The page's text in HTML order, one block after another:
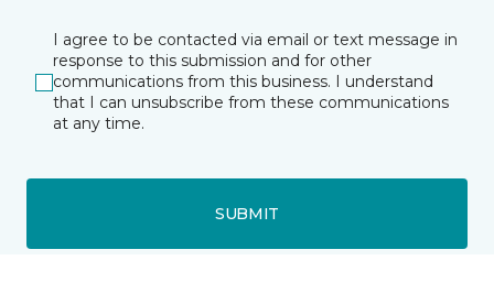
I agree to be contacted via email or text message in
response to this submission and for other
communications from this business. I understand
that I can unsubscribe from these communications
at any time.
SUBMIT